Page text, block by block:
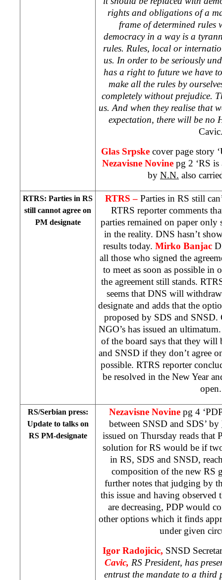
rights and obligations of a
frame of determined rules
democracy in a way is a
rules. Rules, local or
us. In order to be seriously
has a right to future we have
make all the rules by
completely without prejudice.
us. And when they realise that
expectation, there will be no
Glas Srpske cover page story
Nezavisne Novine pg 2 ‘RS
by N.N. also
RTRS: Parties in RS
still cannot agree on
PM designate
RTRS – Parties in RS still
RTRS reporter comments
parties remained on paper only
in the reality. DNS hasn’t
results today. Mirko Banjac
all those who signed the
to meet as soon as possible in
the agreement still stands.
seems that DNS will
designate and adds that the
proposed by SDS and
NGO’s has issued an
of the board says that they
and SNSD if they don’t agree
possible. RTRS reporter
be resolved in the New Year
open.
RS/Serbian press:
Update to talks on
RS PM-designate
Nezavisne Novine pg 4
between SNSD and SDS’ by
issued on Thursday reads that
solution for RS would be if
in RS, SDS and SNSD,
composition of the new RS
further notes that judging by
this issue and having observed
are decreasing, PDP would
other options which it finds
under given
Igor Radojicic, SNSD
Cavic, RS President, has
entrust the mandate to a third